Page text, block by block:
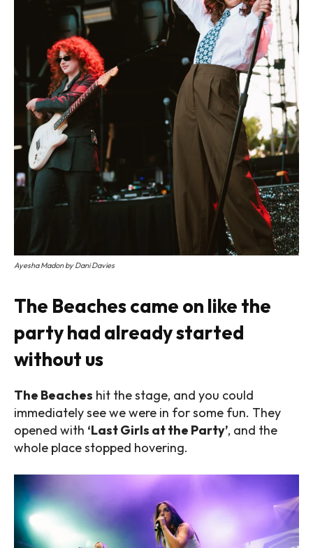
Ayesha Madon by Dani Davies
The Beaches came on like the
party had already started
without us
The Beaches hit the stage, and you could
immediately see we were in for some fun. They
opened with ‘Last Girls at the Party’, and the
whole place stopped hovering.